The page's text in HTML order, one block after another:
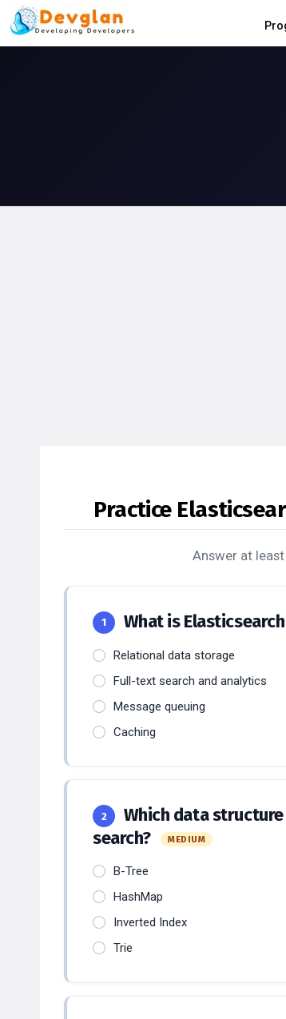
Practice
Answer at least
1 What is
Relational data storage
Full-text search and analytics
Message queuing
Caching
2
Which data
search?
MEDIUM
B-Tree
HashMap
Inverted Index
Trie